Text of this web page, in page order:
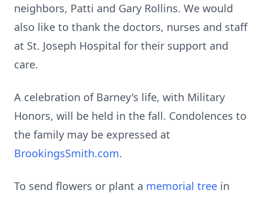
neighbors, Patti and Gary Rollins. We would
also like to thank the doctors, nurses and staff
at St. Joseph Hospital for their support and
care.
A celebration of Barney's life, with Military
Honors, will be held in the fall. Condolences to
the family may be expressed at
BrookingsSmith.com.
To send flowers or plant a memorial tree in